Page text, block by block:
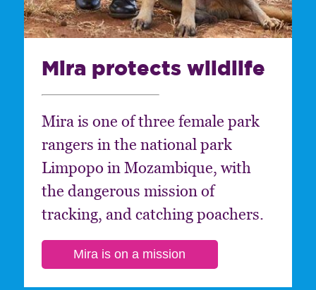
Mira protects wildlife
Mira is one of three female park
rangers in the national park
Limpopo in Mozambique, with
the dangerous mission of
tracking, and catching poachers.